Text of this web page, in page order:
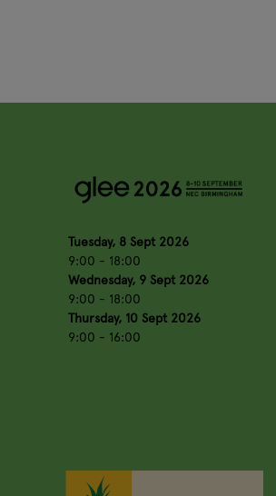
Tuesday, 8 Sept 2026
9:00 - 18:00
Wednesday, 9 Sept 2026
9:00 - 18:00
Thursday, 10 Sept 2026
9:00 - 16:00